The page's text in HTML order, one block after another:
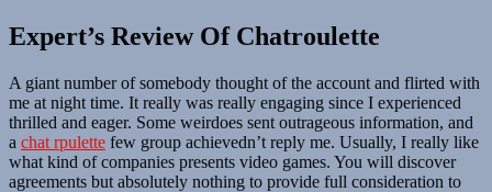
Expert’s Review Of Chatroulette
A giant number of somebody thought of the account and flirted with
me at night time. It really was really engaging since I experienced
thrilled and eager. Some weirdoes sent outrageous information, and
a chat rpulette few group achievedn’t reply me. Usually, I really like
what kind of companies presents video games. You will discover
agreements but absolutely nothing to provide full consideration to